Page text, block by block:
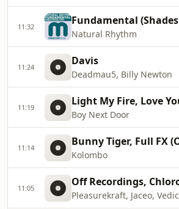
11:32
Natural Rhythm
11:24 Davis
Deadmau5, Billy Newton
11:19
Boy Next Door
11:14
Kolombo
11:05
Pleasurekraft, Jaceo, Vedic